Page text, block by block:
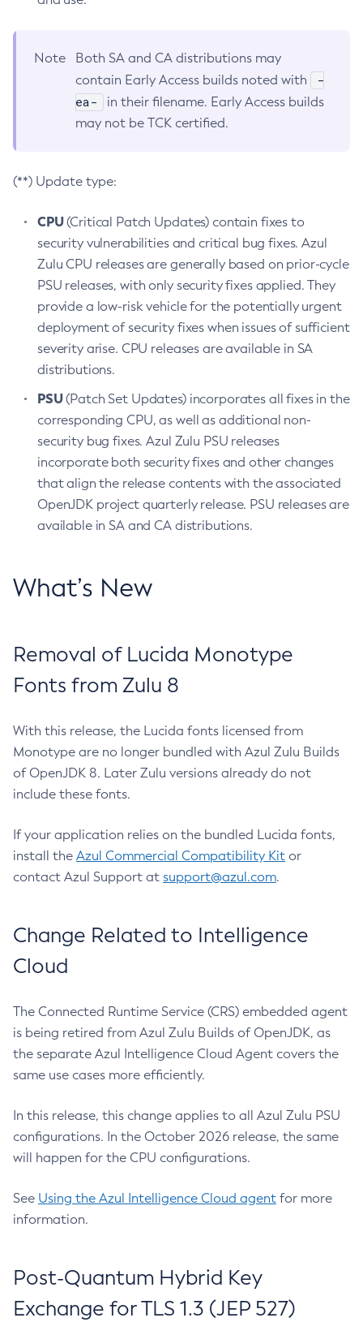
Note
Both SA and CA distributions may
contain Early Access builds noted with
-
ea-
in their filename. Early Access builds
may not be TCK certified.
(**) Update type:
CPU(Critical Patch Updates) contain fixes to
security vulnerabilities and critical bug fixes. Azul
Zulu CPU releases are generally based on prior-cycle
PSU releases, with only security fixes applied. They
provide a low-risk vehicle for the potentially urgent
deployment of security fixes when issues of sufficient
severity arise. CPU releases are available in SA
distributions.
PSU(Patch Set Updates) incorporates all fixes in the
corresponding CPU, as well as additional non-
security bug fixes. Azul Zulu PSU releases
incorporate both security fixes and other changes
that align the release contents with the associated
OpenJDK project quarterly release. PSU releases are
available in SA and CA distributions.
What’s New
Removal of Lucida Monotype
Fonts from Zulu 8
With this release, the Lucida fonts licensed from
Monotype are no longer bundled with Azul Zulu Builds
of OpenJDK 8. Later Zulu versions already do not
include these fonts.
If your application relies on the bundled Lucida fonts,
install the Azul Commercial Compatibility Kit or
contact Azul Support at support@azul.com.
Change Related to Intelligence
Cloud
The Connected Runtime Service (CRS) embedded agent
is being retired from Azul Zulu Builds of OpenJDK, as
the separate Azul Intelligence Cloud Agent covers the
same use cases more efficiently.
In this release, this change applies to all Azul Zulu PSU
configurations. In the October 2026 release, the same
will happen for the CPU configurations.
See Using the Azul Intelligence Cloud agent for more
information.
Post-Quantum Hybrid Key
Exchange for TLS 1.3 (JEP 527)